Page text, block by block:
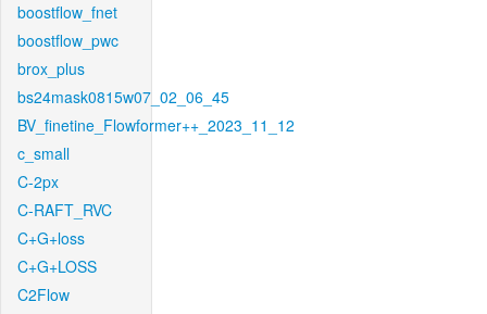
boostflow_fnet
boostflow_pwc
brox_plus
bs24mask0815w07_02_06_45
BV_finetine_Flowformer++_2023_11_12
c_small
C-2px
C-RAFT_RVC
C+G+loss
C+G+LOSS
C2Flow